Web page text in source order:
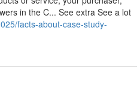
in the C... See extra See a lot
facts-about-case-study-